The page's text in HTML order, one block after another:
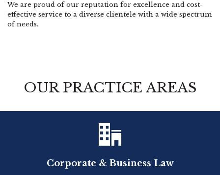
We are proud of our reputation for excellence and cost-
effective service to a diverse clientele with a wide spectrum
of needs.
OUR PRACTICE AREAS

Corporate & Business Law